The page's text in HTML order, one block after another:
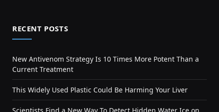
RECENT POSTS
New Antivenom Strategy Is 10 Times More Potent Than a
Current Treatment
This Widely Used Plastic Could Be Harming Your Liver
Scientists Find a New Way To Detect Hidden Water Ice on